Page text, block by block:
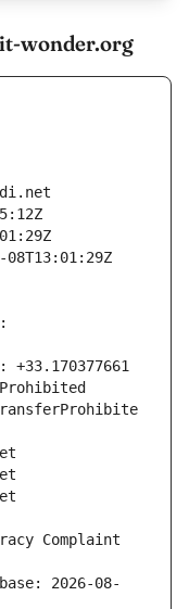
wonder.org
Complaint
2026-08-